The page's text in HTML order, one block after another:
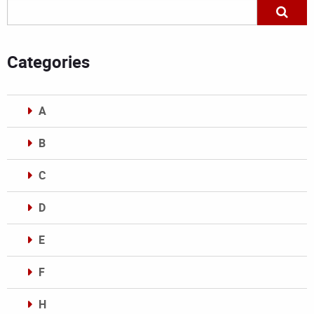
Categories
A
B
C
D
E
F
H